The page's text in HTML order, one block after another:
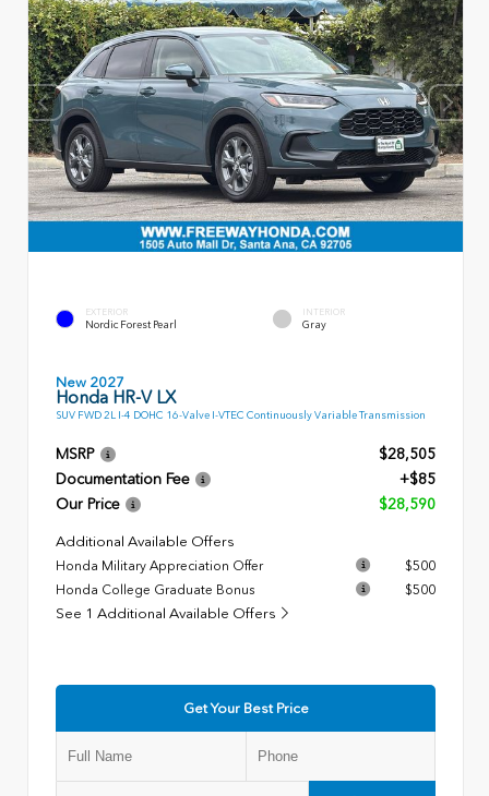
EXTERIOR
Nordic Forest Pearl
INTERIOR
Gray
New 2027
Honda HR-V LX
SUV FWD 2L I-4 DOHC 16-Valve I-VTEC Continuously Variable Transmission
MSRP
$28,505
Documentation Fee
+$85
Our Price
$28,590
Additional Available Offers
Honda Military Appreciation Offer
$500
Honda College Graduate Bonus
$500
See 1 Additional Available Offers
Get Your Best Price